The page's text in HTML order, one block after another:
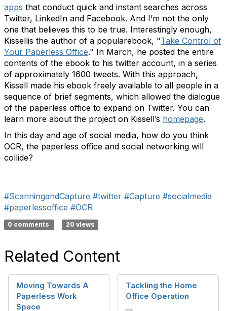
apps that conduct quick and instant searches across
Twitter, LinkedIn and Facebook. And I’m not the only
one that believes this to be true. Interestingly enough,
Kissellis the author of a popularebook, "Take Control of
Your Paperless Office." In March, he posted the entire
contents of the ebook to his twitter account, in a series
of approximately 1600 tweets. With this approach,
Kissell made his ebook freely available to all people in a
sequence of brief segments, which allowed the dialogue
of the paperless office to expand on Twitter. You can
learn more about the project on Kissell’s homepage.
In this day and age of social media, how do you think
OCR, the paperless office and social networking will
collide?
#ScanningandCapture #twitter #Capture #socialmedia
#paperlessoffice #OCR
0 comments 20 views
Related Content
Moving Towards A
Paperless Work
Space
Tackling the Home
Office Operation